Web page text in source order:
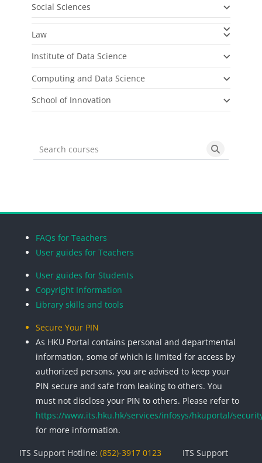
Social Sciences
Law
Institute of Data Science
Computing and Data Science
School of Innovation
Search courses Search
FAQs for Teachers
User guides for Teachers
User guides for Students
Copyright Information
Library skills and tools
Secure Your PIN
As HKU Portal contains personal and departmental
information, some of which is limited for access by
authorized persons, you are advised to keep your
PIN secure and safe from leaking to others. You
must not disclose your PIN to others. Please refer to
https://www.its.hku.hk/services/infosys/hkuportal/
for more information.
ITS Support Hotline: (852)-3917 0123
ITS Support